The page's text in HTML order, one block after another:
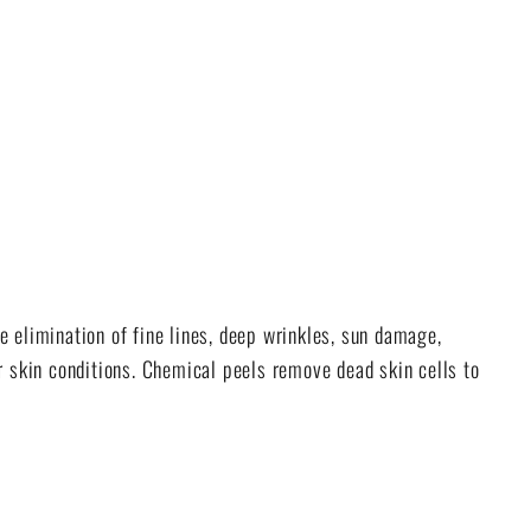
of fine lines, deep wrinkles, sun damage,
conditions. Chemical peels remove dead skin cells to